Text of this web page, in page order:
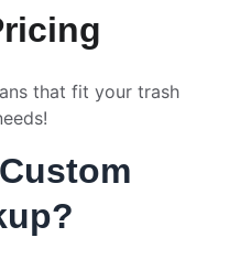
that fit your trash